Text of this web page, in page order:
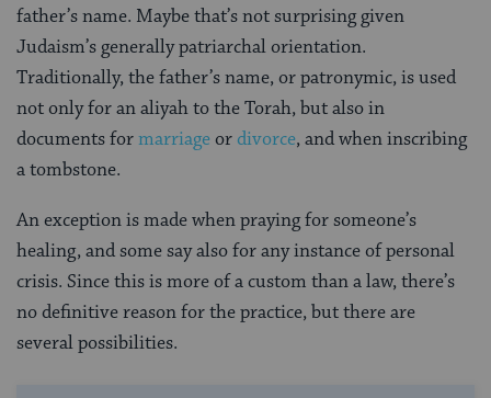
father’s name. Maybe that’s not surprising given
Judaism’s generally patriarchal orientation.
Traditionally, the father’s name, or patronymic, is used
not only for an aliyah to the Torah, but also in
documents formarriageordivorce, and when inscribing
a tombstone.
An exception is made when praying for someone’s
healing, and some say also for any instance of personal
crisis. Since this is more of a custom than a law, there’s
no definitive reason for the practice, but there are
several possibilities.